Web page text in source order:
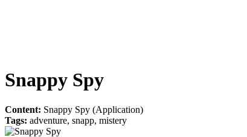
Snappy Spy
Content: Snappy Spy (Application)
Tags: adventure, snapp, mistery